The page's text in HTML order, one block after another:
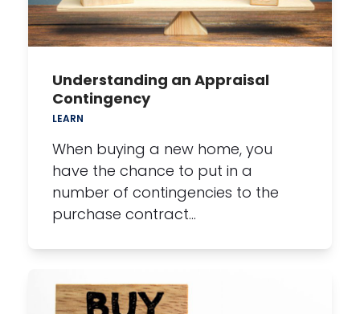
Understanding an Appraisal
Contingency
LEARN
When buying a new home, you
have the chance to put in a
number of contingencies to the
purchase contract…